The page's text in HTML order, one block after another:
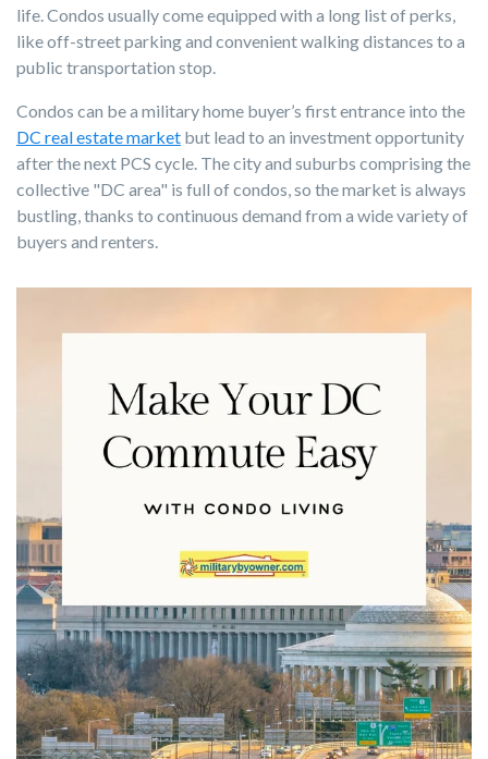
life. Condos usually come equipped with a long list of perks,
like off-street parking and convenient walking distances to a
public transportation stop.
Condos can be a military home buyer’s first entrance into the
DC real estate market but lead to an investment opportunity
after the next PCS cycle. The city and suburbs comprising the
collective "DC area" is full of condos, so the market is always
bustling, thanks to continuous demand from a wide variety of
buyers and renters.